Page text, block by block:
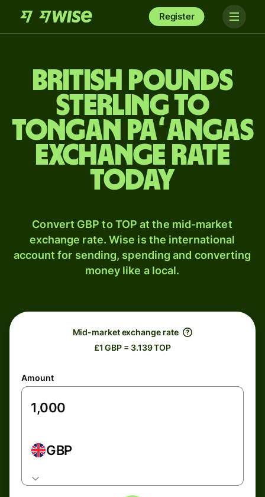
Register
British pounds
sterling to
Tongan paʻangas
exchange rate
today
Convert GBP to TOP at the mid-market
exchange rate. Wise is the international
account for sending, spending and converting
money like a local.
Mid-market exchange rate
£1 GBP = 3.139 TOP
Amount
GBP